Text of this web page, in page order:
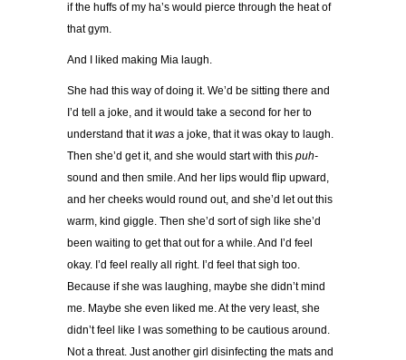
if the huffs of my ha’s would pierce through the heat of
that gym.
And I liked making Mia laugh.
She had this way of doing it. We’d be sitting there and
I’d tell a joke, and it would take a second for her to
understand that itwas a joke, that it was okay to laugh.
Then she’d get it, and she would start with this puh-
sound and then smile. And her lips would flip upward,
and her cheeks would round out, and she’d let out this
warm, kind giggle. Then she’d sort of sigh like she’d
been waiting to get that out for a while. And I’d feel
okay. I’d feel really all right. I’d feel that sigh too.
Because if she was laughing, maybe she didn’t mind
me. Maybe she even liked me. At the very least, she
didn’t feel like I was something to be cautious around.
Not a threat. Just another girl disinfecting the mats and